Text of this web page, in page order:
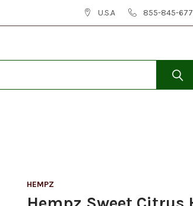
U.S.A 855-845-
HEMPZ